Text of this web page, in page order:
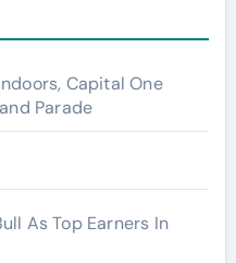
Capital One
Parade
As Top Earners In